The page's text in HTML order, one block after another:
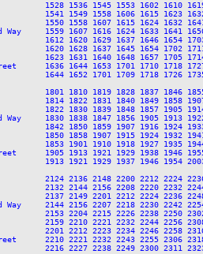
1528 1536 1545 1553 1602 1610 1619
1541 1549 1558 1606 1615 1623 1632
1550 1558 1607 1615 1624 1632 1641
1559 1607 1616 1624 1633 1641
1612 1620 1629 1637 1646 1654 1703
1620 1628 1637 1645 1654 1702 1711
1623 1631 1640 1648 1657 1705 1714
1636 1644 1653 1701 1710 1718 1727
1644 1652 1701 1709 1718 1726 1735
1801 1810 1819 1828 1837 1846 1855
1814 1822 1831 1840 1849 1858 1907
1822 1830 1839 1848 1857 1905 1914
1830 1838 1847 1856 1905 1913
1842 1850 1859 1907 1916 1924 1933
1850 1858 1907 1915 1924 1932 1941
1853 1901 1910 1918 1927 1935 1944
1905 1913 1921 1929 1938 1946 1955
1913 1921 1929 1937 1946 1954 2003
2124 2136 2148 2200 2212 2224 2236
2132 2144 2156 2208 2220 2232 2244
2137 2149 2201 2212 2224 2236 2248
2144 2156 2207 2218 2230 2242
2153 2204 2215 2226 2238 2250 2302
2159 2210 2221 2232 2244 2256 2308
2201 2212 2223 2234 2246 2258 2310
2210 2221 2232 2243 2255 2306 2318
2216 2227 2238 2249 2300 2311 2323